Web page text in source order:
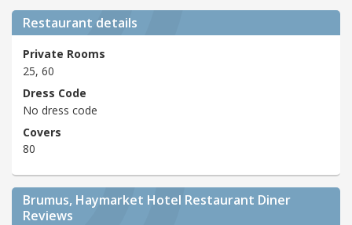
Restaurant details
Private Rooms
25, 60
Dress Code
No dress code
Covers
80
Brumus, Haymarket Hotel Restaurant Diner
Reviews